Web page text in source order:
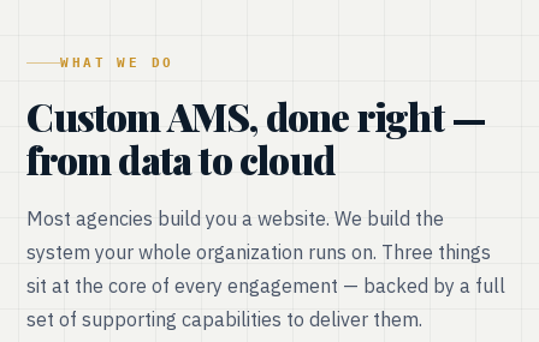
WHAT WE DO
Custom AMS, done right —
from data to cloud
Most agencies build you a website. We build the
system your whole organization runs on. Three things
sit at the core of every engagement — backed by a full
set of supporting capabilities to deliver them.